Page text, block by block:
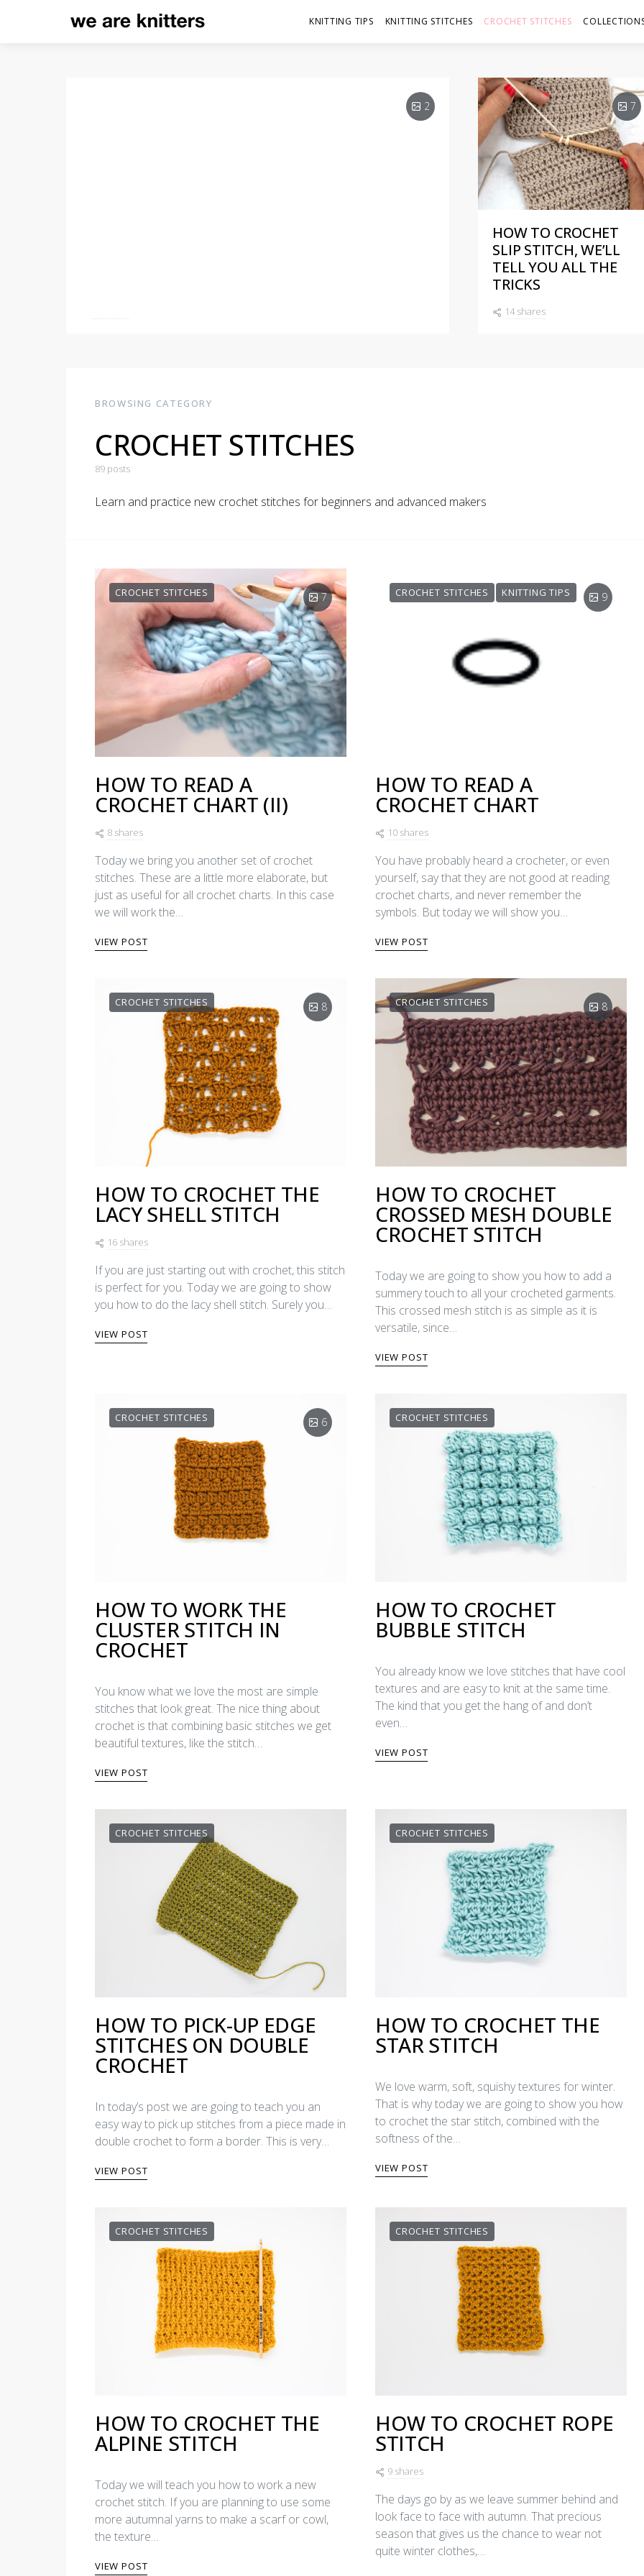
KNITTING TIPS KNITTING STITCHES CROCHET STITCHES
2 7
HOW TO CROCHET
SLIP STITCH, WE’LL
TELL YOU ALL THE
TRICKS
14 shares
BROWSING CATEGORY
CROCHET STITCHES
89 posts
Learn and practice new crochet stitches for beginners and advanced makers
CROCHET STITCHES 7
HOW TO READ A
CROCHET CHART (II)
8 shares
Today we bring you another set of crochet
stitches. These are a little more elaborate, but
just as useful for all crochet charts. In this case
we will work the…
VIEW POST
CROCHET STITCHES KNITTING TIPS 9
HOW TO READ A
CROCHET CHART
10 shares
You have probably heard a crocheter, or even
yourself, say that they are not good at reading
crochet charts, and never remember the
symbols. But today we will show you…
VIEW POST
CROCHET STITCHES 8
HOW TO CROCHET THE
LACY SHELL STITCH
16 shares
If you are just starting out with crochet, this stitch
is perfect for you. Today we are going to show
you how to do the lacy shell stitch. Surely you…
VIEW POST
CROCHET STITCHES 8
HOW TO CROCHET
CROSSED MESH DOUBLE
CROCHET STITCH
Today we are going to show you how to add a
summery touch to all your crocheted garments.
This crossed mesh stitch is as simple as it is
versatile, since…
VIEW POST
CROCHET STITCHES 6
HOW TO WORK THE
CLUSTER STITCH IN
CROCHET
You know what we love the most are simple
stitches that look great. The nice thing about
crochet is that combining basic stitches we get
beautiful textures, like the stitch…
VIEW POST
CROCHET STITCHES
HOW TO CROCHET
BUBBLE STITCH
You already know we love stitches that have cool
textures and are easy to knit at the same time.
The kind that you get the hang of and don’t
even…
VIEW POST
CROCHET STITCHES
HOW TO PICK-UP EDGE
STITCHES ON DOUBLE
CROCHET
In today’s post we are going to teach you an
easy way to pick up stitches from a piece made in
double crochet to form a border. This is very…
VIEW POST
CROCHET STITCHES
HOW TO CROCHET THE
STAR STITCH
We love warm, soft, squishy textures for winter.
That is why today we are going to show you how
to crochet the star stitch, combined with the
softness of the…
VIEW POST
CROCHET STITCHES
HOW TO CROCHET THE
ALPINE STITCH
Today we will teach you how to work a new
crochet stitch. If you are planning to use some
more autumnal yarns to make a scarf or cowl,
the texture…
VIEW POST
CROCHET STITCHES
HOW TO CROCHET ROPE
STITCH
9 shares
The days go by as we leave summer behind and
look face to face with autumn. That precious
season that gives us the chance to wear not
quite winter clothes,…